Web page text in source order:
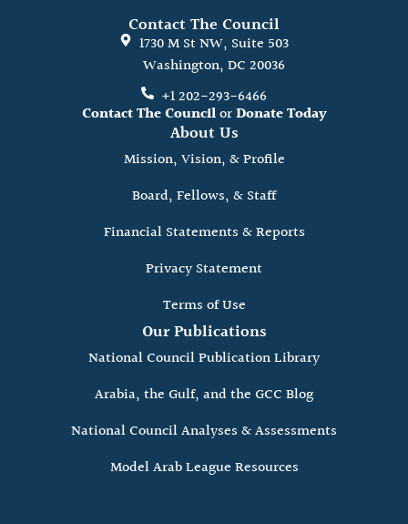
Contact The Council
1730 M St NW, Suite 503
Washington, DC 20036
+1 202-293-6466
Contact The CouncilorDonate Today
About Us
Mission, Vision, & Profile
Board, Fellows, & Staff
Financial Statements & Reports
Privacy Statement
Terms of Use
Our Publications
National Council Publication Library
Arabia, the Gulf, and the GCC Blog
National Council Analyses & Assessments
Model Arab League Resources